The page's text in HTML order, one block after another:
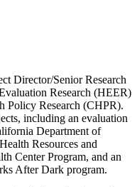
Director/Senior Research
Research (HEER)
Policy Research (CHPR).
including an evaluation
Department of
Resources and
Center Program, and an
After Dark program.